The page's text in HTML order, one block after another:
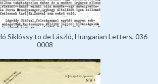
Siklóssy to de László, Hungarian Letters, 036-
0008